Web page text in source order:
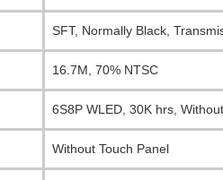
SFT, Normally Black,
16.7M, 70% NTSC
6S8P WLED, 30K hrs,
Without Touch Panel